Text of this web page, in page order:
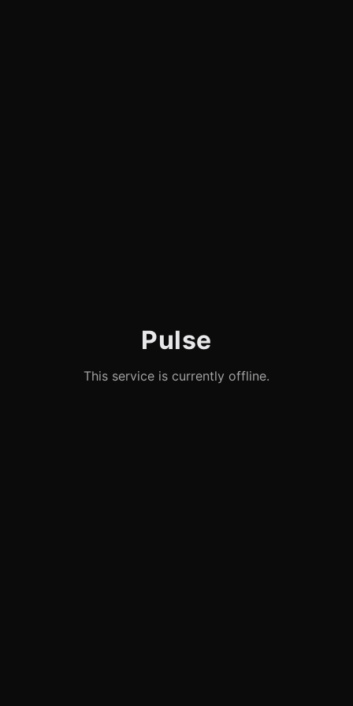
Pulse
This service is currently offline.